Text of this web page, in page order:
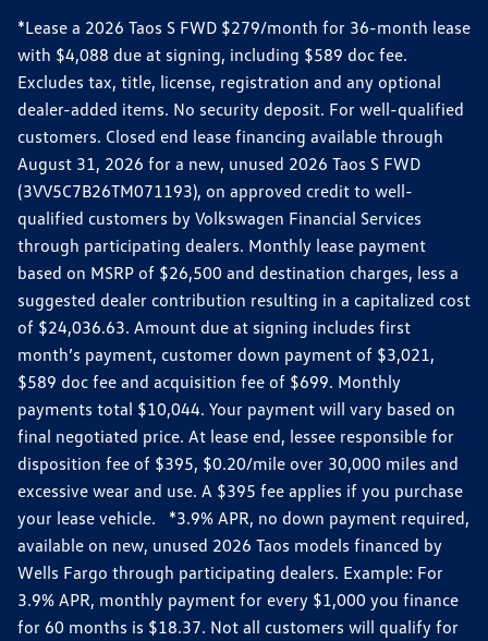
*Lease a 2026 Taos S FWD $279/month for 36-month lease
with $4,088 due at signing, including $589 doc fee.
Excludes tax, title, license, registration and any optional
dealer-added items. No security deposit. For well-qualified
customers. Closed end lease financing available through
August 31, 2026 for a new, unused 2026 Taos S FWD
(3VV5C7B26TM071193), on approved credit to well-
qualified customers by Volkswagen Financial Services
through participating dealers. Monthly lease payment
based on MSRP of $26,500 and destination charges, less a
suggested dealer contribution resulting in a capitalized cost
of $24,036.63. Amount due at signing includes first
month’s payment, customer down payment of $3,021,
$589 doc fee and acquisition fee of $699. Monthly
payments total $10,044. Your payment will vary based on
final negotiated price. At lease end, lessee responsible for
disposition fee of $395, $0.20/mile over 30,000 miles and
excessive wear and use. A $395 fee applies if you purchase
your lease vehicle. *3.9% APR, no down payment required,
available on new, unused 2026 Taos models financed by
Wells Fargo through participating dealers. Example: For
3.9% APR, monthly payment for every $1,000 you finance
for 60 months is $18.37. Not all customers will qualify for